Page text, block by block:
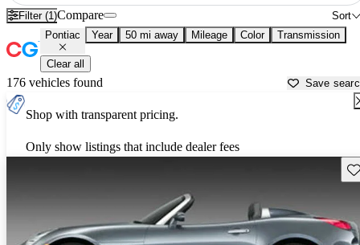
Filter (1) Sort
Compare
Pontiac Year 50 mi away Mileage Color Transmission
Clear all
176 vehicles found Save
Shop with transparent pricing.
Only show listings that include dealer fees